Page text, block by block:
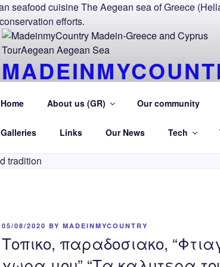
CYPRUS
Home About us (GR) Our community
Galleries Links Our News Tech
POSTED
05/08/2020 BY MADEINMYCOUNTRY
Τοπικο, παραδοσιακο,